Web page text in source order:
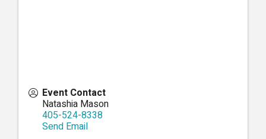
Event Contact
Natashia Mason
405-524-8338
Send Email